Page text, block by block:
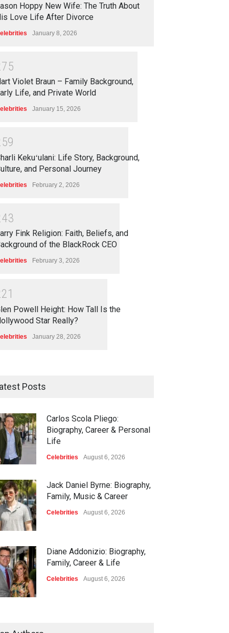
Hoppy New Wife: The Truth About
Love Life After Divorce
January 8, 2026
75
Violet Braun – Family Background,
Life, and Private World
January 15, 2026
59
Kekuʻulani: Life Story, Background,
and Personal Journey
February 2, 2026
43
Fink Religion: Faith, Beliefs, and
of the BlackRock CEO
February 3, 2026
21
Powell Height: How Tall Is the
Star Really?
January 28, 2026
Posts
Carlos Scola Pliego:
Biography, Career & Personal
Life
Celebrities August 6, 2026
Jack Daniel Byrne: Biography,
Family, Music & Career
Celebrities August 6, 2026
Diane Addonizio: Biography,
Family, Career & Life
Celebrities August 6, 2026